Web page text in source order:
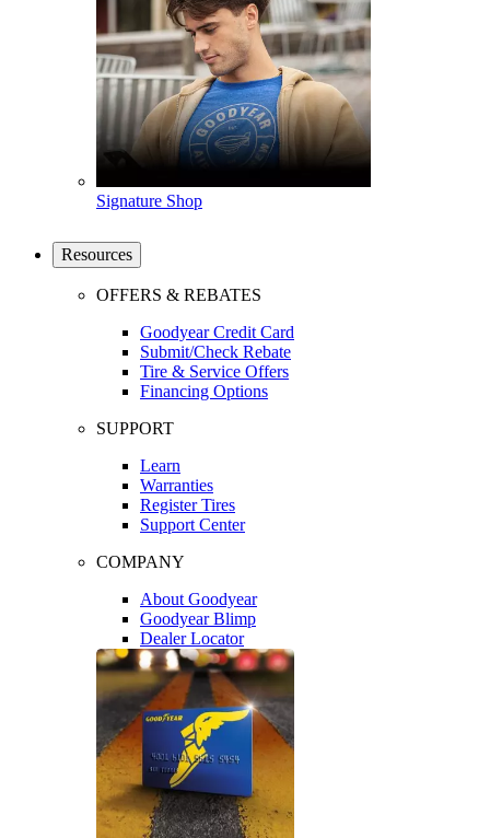
Signature Shop
Resources
OFFERS & REBATES
Goodyear Credit Card
Submit/Check Rebate
Tire & Service Offers
Financing Options
SUPPORT
Learn
Warranties
Register Tires
Support Center
COMPANY
About Goodyear
Goodyear Blimp
Dealer Locator